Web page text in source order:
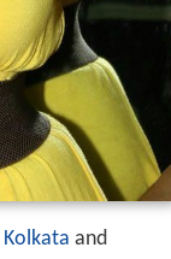
Kolkata and